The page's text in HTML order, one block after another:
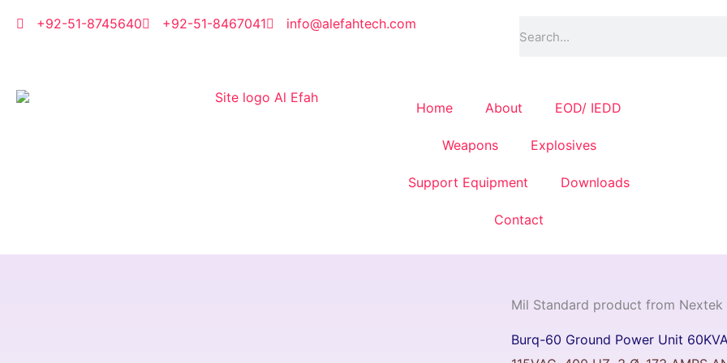
+92-51-8745640 +92-51-8467041 info@alefahtech.com
Home About EOD/ IEDD
Weapons Explosives
Support Equipment Downloads
Contact
Mil Standard product from Nextek
Burq-60 Ground Power Unit